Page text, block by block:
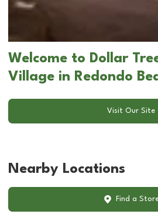
Welcome to Dollar
Village in Redondo
Visit Our Site
Nearby Locations
Find a